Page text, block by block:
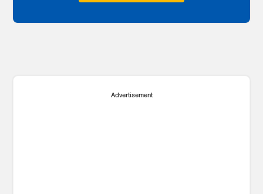
Advertisement